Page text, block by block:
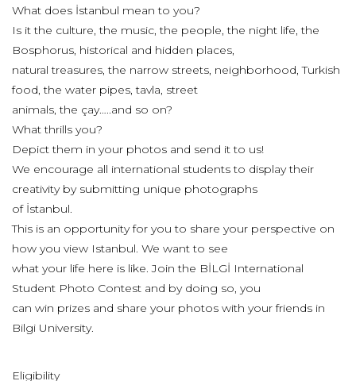
What does İstanbul mean to you?
Is it the culture, the music, the people, the night life, the
Bosphorus, historical and hidden places,
natural treasures, the narrow streets, neighborhood, Turkish
food, the water pipes, tavla, street
animals, the çay…..and so on?
What thrills you?
Depict them in your photos and send it to us!
We encourage all international students to display their
creativity by submitting unique photographs
of İstanbul.
This is an opportunity for you to share your perspective on
how you view Istanbul. We want to see
what your life here is like. Join the BİLGİ International
Student Photo Contest and by doing so, you
can win prizes and share your photos with your friends in
Bilgi University.
Eligibility